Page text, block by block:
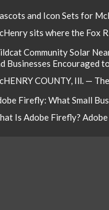
and Icon Sets for
sits where the Fox
Community Solar
Businesses Encouraged
COUNTY, Ill. —
Firefly: What Small
Is Adobe Firefly?